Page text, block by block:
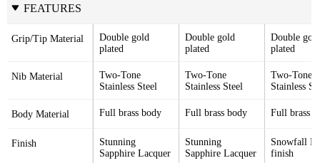
FEATURES
Grip/Tip Material
Double gold
plated
Double gold
plated
Double gold
plated
Nib Material
Two-Tone
Stainless Steel
Two-Tone
Stainless Steel
Two-Tone
Stainless
Body Material Full brass body Full brass body Full brass
Finish
Stunning
Sapphire Lacquer
Stunning
Sapphire Lacquer
Snowfall
finish